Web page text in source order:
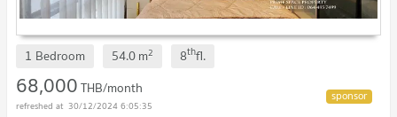
1 Bedroom 54.0m2 8thfl.
68,000THB/month
30/12/2024 6:05:35